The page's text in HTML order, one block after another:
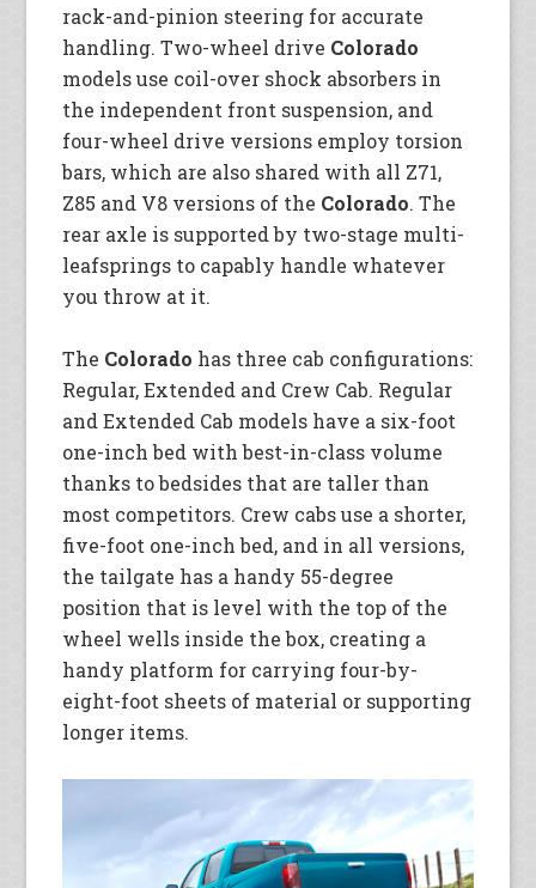
rack-and-pinion steering for accurate
handling. Two-wheel drive Colorado
models use coil-over shock absorbers in
the independent front suspension, and
four-wheel drive versions employ torsion
bars, which are also shared with all Z71,
Z85 and V8 versions of the Colorado. The
rear axle is supported by two-stage multi-
leafsprings to capably handle whatever
you throw at it.
The Colorado has three cab configurations:
Regular, Extended and Crew Cab. Regular
and Extended Cab models have a six-foot
one-inch bed with best-in-class volume
thanks to bedsides that are taller than
most competitors. Crew cabs use a shorter,
five-foot one-inch bed, and in all versions,
the tailgate has a handy 55-degree
position that is level with the top of the
wheel wells inside the box, creating a
handy platform for carrying four-by-
eight-foot sheets of material or supporting
longer items.